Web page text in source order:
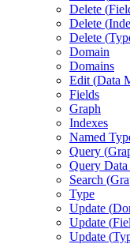
Delete (
Delete (
Delete (
Domain
Domains
Edit (Data
Fields
Graph
Indexes
Named
Query (
Query
Search (
Type
Update (
Update (
Update (